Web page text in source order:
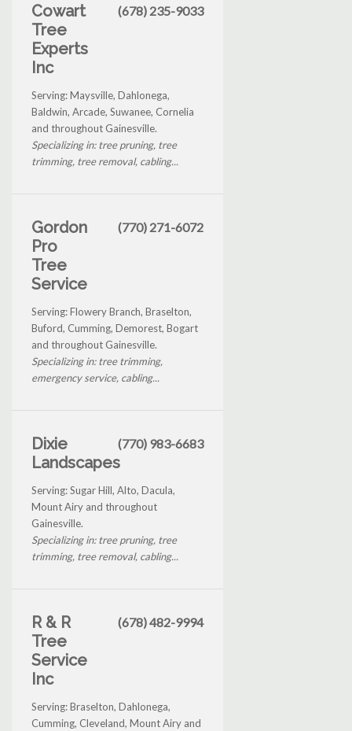
Cowart
Tree
Experts
Inc
(678) 235-9033
Serving: Maysville, Dahlonega,
Baldwin, Arcade, Suwanee, Cornelia
and throughout Gainesville.
Specializing in: tree pruning, tree
trimming, tree removal, cabling...
Gordon
Pro
Tree
Service
(770) 271-6072
Serving: Flowery Branch, Braselton,
Buford, Cumming, Demorest, Bogart
and throughout Gainesville.
Specializing in: tree trimming,
emergency service, cabling...
Dixie
Landscapes
(770) 983-6683
Serving: Sugar Hill, Alto, Dacula,
Mount Airy and throughout
Gainesville.
Specializing in: tree pruning, tree
trimming, tree removal, cabling...
R & R
Tree
Service
Inc
(678) 482-9994
Serving: Braselton, Dahlonega,
Cumming, Cleveland, Mount Airy and